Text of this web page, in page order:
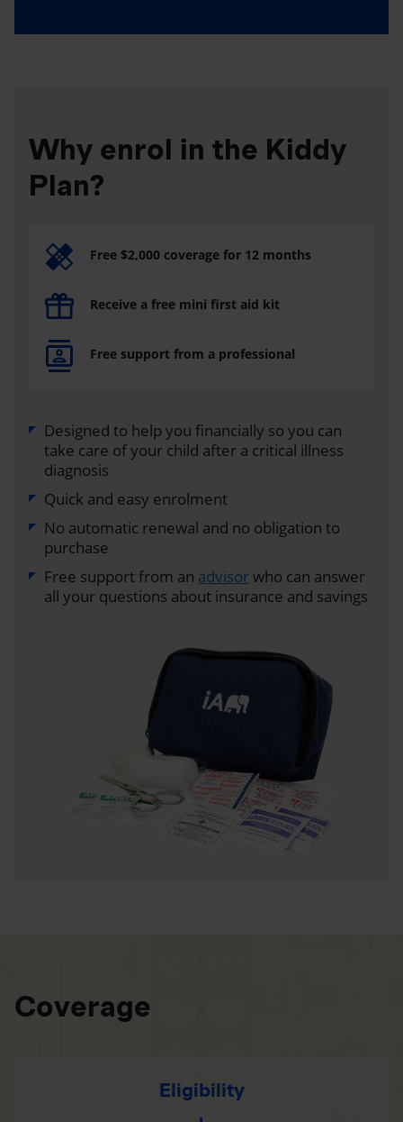
Why enrol in the Kiddy
Plan?
Free $2,000 coverage for 12 months
Receive a free mini first aid kit
Free support from a professional
Designed to help you financially so you can
take care of your child after a critical illness
diagnosis
Quick and easy enrolment
No automatic renewal and no obligation to
purchase
Free support from an advisorwho can answer
all your questions about insurance and savings
Coverage
Eligibility